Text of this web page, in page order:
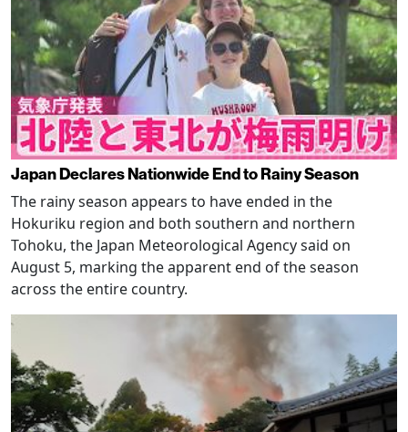
Japan Declares Nationwide End to Rainy Season
The rainy season appears to have ended in the
Hokuriku region and both southern and northern
Tohoku, the Japan Meteorological Agency said on
August 5, marking the apparent end of the season
across the entire country.